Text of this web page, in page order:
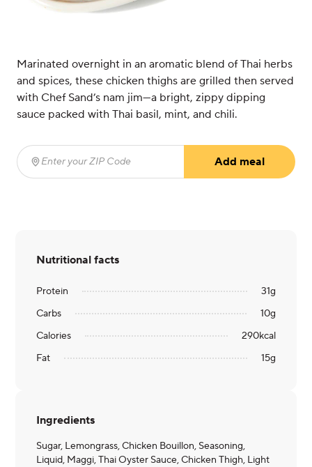
Marinated overnight in an aromatic blend of Thai herbs
and spices, these chicken thighs are grilled then served
with Chef Sand’s nam jim—a bright, zippy dipping
sauce packed with Thai basil, mint, and chili.
Enter your ZIP Code
Add meal
Nutritional facts
Protein 31g
Carbs
10g
Calories
290kcal
Fat
15g
Ingredients
Sugar, Lemongrass, Chicken Bouillon, Seasoning,
Liquid, Maggi, Thai Oyster Sauce, Chicken Thigh, Light